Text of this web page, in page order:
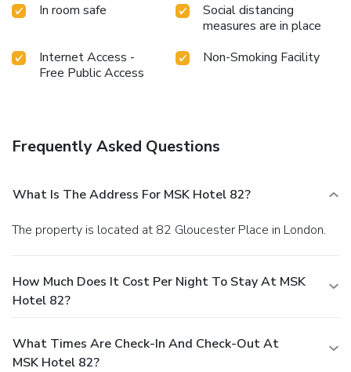
In room safe
Social distancing
measures are in place
Internet Access -
Free Public Access
Non-Smoking Facility
Frequently Asked Questions
What Is The Address For MSK Hotel 82?
The property is located at 82 Gloucester Place in London.
How Much Does It Cost Per Night To Stay At MSK
Hotel 82?
What Times Are Check-In And Check-Out At
MSK Hotel 82?